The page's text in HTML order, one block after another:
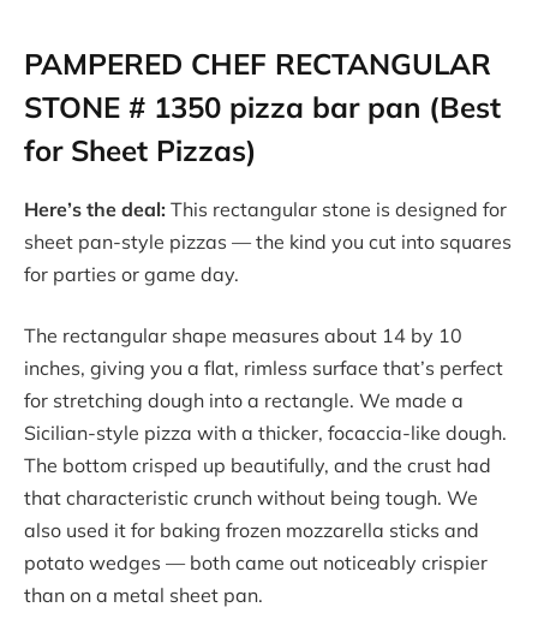
PAMPERED CHEF RECTANGULAR
STONE # 1350 pizza bar pan (Best
for Sheet Pizzas)
Here’s the deal: This rectangular stone is designed for
sheet pan-style pizzas — the kind you cut into squares
for parties or game day.
The rectangular shape measures about 14 by 10
inches, giving you a flat, rimless surface that’s perfect
for stretching dough into a rectangle. We made a
Sicilian-style pizza with a thicker, focaccia-like dough.
The bottom crisped up beautifully, and the crust had
that characteristic crunch without being tough. We
also used it for baking frozen mozzarella sticks and
potato wedges — both came out noticeably crispier
than on a metal sheet pan.